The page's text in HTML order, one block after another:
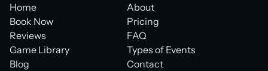
Home
About
Book Now
Pricing
Reviews
FAQ
Game Library
Types of Events
Blog
Contact